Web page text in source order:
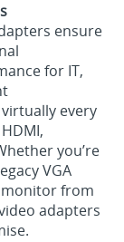
ensure
for IT,
every
you’re
VGA
from
adapters